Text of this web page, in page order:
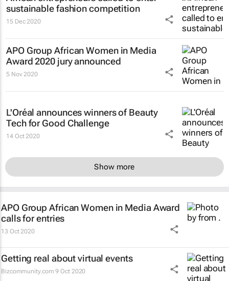
sustainable fashion competition
15 Dec 2020
APO Group African Women in Media
Award 2020 jury announced
5 Nov 2020
L'Oréal announces winners of Beauty
Tech for Good Challenge
14 Oct 2020
Show more
APO Group African Women in Media Award
calls for entries
13 Oct 2020
Getting real about virtual events
Bizcommunity.com 9 Oct 2020